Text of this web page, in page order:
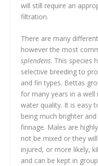
will still require an
filtration.
There are many
however the most
splendens. This species
selective breeding to
and fin types. Bettas
for many years in a
water quality. It is easy
being much brighter
finnage. Males are
not be mixed or they
injured, or more likely,
and can be kept in